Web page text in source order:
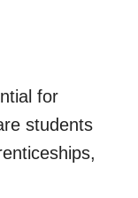
for
students